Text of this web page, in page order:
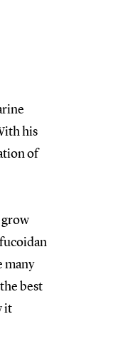
his
of
grow
many
best
it